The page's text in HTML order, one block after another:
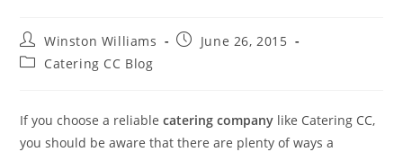
Winston Williams
June 26, 2015
Catering CC Blog
If you choose a reliable catering company like Catering CC,
you should be aware that there are plenty of ways a